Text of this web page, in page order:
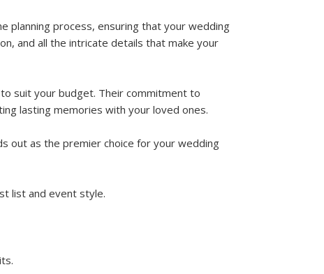
planning process, ensuring that your wedding
and all the intricate details that make your
suit your budget. Their commitment to
lasting memories with your loved ones.
out as the premier choice for your wedding
list and event style.